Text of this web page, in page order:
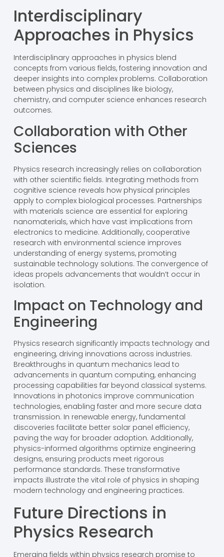
Interdisciplinary
Approaches in Physics
Interdisciplinary approaches in physics blend
concepts from various fields, fostering innovation and
deeper insights into complex problems. Collaboration
between physics and disciplines like biology,
chemistry, and computer science enhances research
outcomes.
Collaboration with Other
Sciences
Physics research increasingly relies on collaboration
with other scientific fields. Integrating methods from
cognitive science reveals how physical principles
apply to complex biological processes. Partnerships
with materials science are essential for exploring
nanomaterials, which have vast implications from
electronics to medicine. Additionally, cooperative
research with environmental science improves
understanding of energy systems, promoting
sustainable technology solutions. The convergence of
ideas propels advancements that wouldn’t occur in
isolation.
Impact on Technology and
Engineering
Physics research significantly impacts technology and
engineering, driving innovations across industries.
Breakthroughs in quantum mechanics lead to
advancements in quantum computing, enhancing
processing capabilities far beyond classical systems.
Innovations in photonics improve communication
technologies, enabling faster and more secure data
transmission. In renewable energy, fundamental
discoveries facilitate better solar panel efficiency,
paving the way for broader adoption. Additionally,
physics-informed algorithms optimize engineering
designs, ensuring products meet rigorous
performance standards. These transformative
impacts illustrate the vital role of physics in shaping
modern technology and engineering practices.
Future Directions in
Physics Research
Emerging fields within physics research promise to